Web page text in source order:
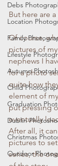
Debs
Location
Family
Lifestyle
Autumn
Child
Graduation
Dublin
Christmas
Outdoor
But here are
Of course,
pictures of
nephews I
for a photo
quite how
element of
put pressing
eventually
After all, it
pictures to
series, the